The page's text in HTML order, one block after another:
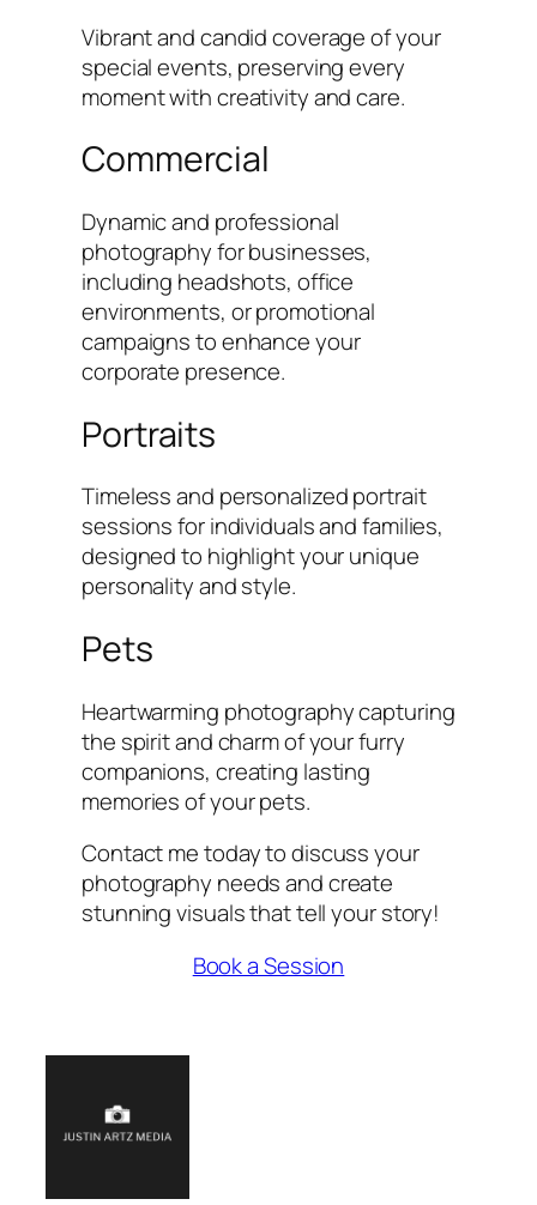
Vibrant and candid coverage of your
special events, preserving every
moment with creativity and care.
Commercial
Dynamic and professional
photography for businesses,
including headshots, office
environments, or promotional
campaigns to enhance your
corporate presence.
Portraits
Timeless and personalized portrait
sessions for individuals and families,
designed to highlight your unique
personality and style.
Pets
Heartwarming photography capturing
the spirit and charm of your furry
companions, creating lasting
memories of your pets.
Contact me today to discuss your
photography needs and create
stunning visuals that tell your story!
Book a Session